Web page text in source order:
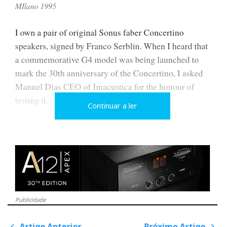
MIlano 1995
I own a pair of original Sonus faber Concertino
speakers, signed by Franco Serblin. When I heard that
a commemorative G4 model was being launched to
mark the 30th anniversary of the Concertino, I asked
Manuel Dias CEO of Imacustica for the honour of
testing it.
wait a year before I could compare them side by side.
Only then did I confirm what I had already suspected:
they share only the name.
Continuar a ler
Publicidade